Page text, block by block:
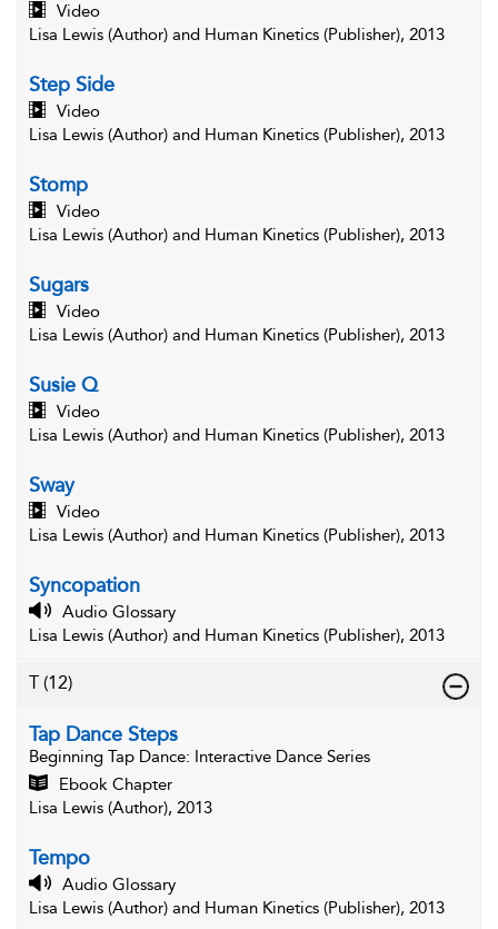
Video
Lisa Lewis (Author) and Human Kinetics (Publisher), 2013
Step Side
Video
Lisa Lewis (Author) and Human Kinetics (Publisher), 2013
Stomp
Video
Lisa Lewis (Author) and Human Kinetics (Publisher), 2013
Sugars
Video
Lisa Lewis (Author) and Human Kinetics (Publisher), 2013
Susie Q
Video
Lisa Lewis (Author) and Human Kinetics (Publisher), 2013
Sway
Video
Lisa Lewis (Author) and Human Kinetics (Publisher), 2013
Syncopation
Audio Glossary
Lisa Lewis (Author) and Human Kinetics (Publisher), 2013
T (12)
Tap Dance Steps
Beginning Tap Dance: Interactive Dance Series
Ebook Chapter
Lisa Lewis (Author), 2013
Tempo
Audio Glossary
Lisa Lewis (Author) and Human Kinetics (Publisher), 2013